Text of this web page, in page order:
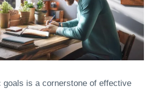
goals is a cornerstone of effective